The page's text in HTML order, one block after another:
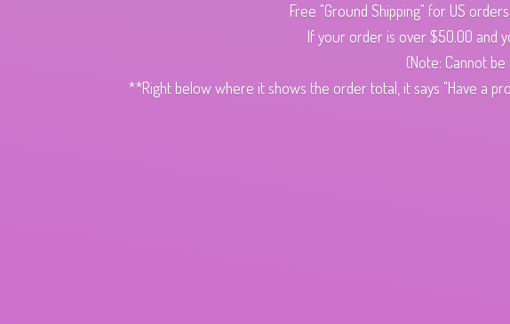
Free "Ground Shipping" for US
If your order is over $50.00 and
(Note: Cannot
**Right below where it shows the order total, it says "Have a